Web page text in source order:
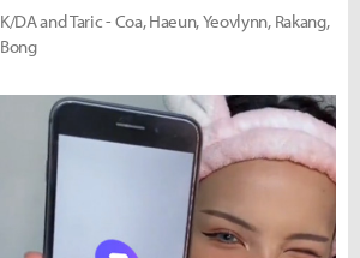
K/DA and Taric - Coa, Haeun, Yeovlynn, Rakang,
Bong